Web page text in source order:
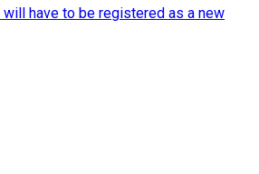
have to be registered as a new